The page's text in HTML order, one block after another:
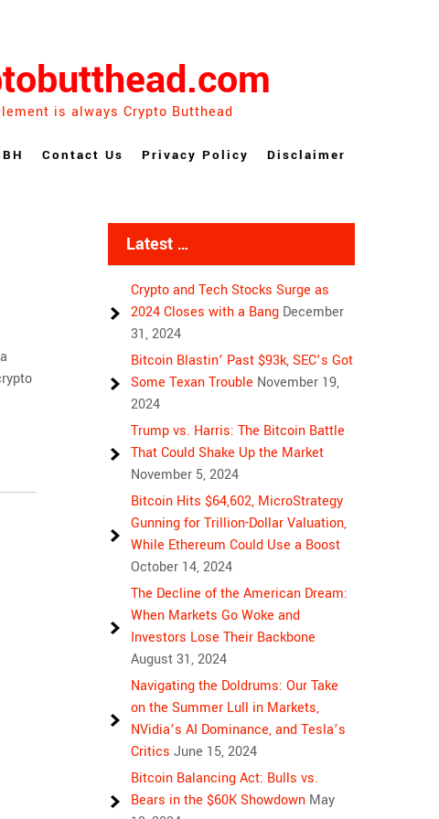
is always Crypto Butthead
Contact Us Privacy Policy Disclaimer
Latest …
Crypto and Tech Stocks Surge as
2024 Closes with a Bang December
31, 2024
Bitcoin Blastin’ Past $93k, SEC’s Got
Some Texan Trouble November 19,
2024
Trump vs. Harris: The Bitcoin Battle
That Could Shake Up the Market
November 5, 2024
Bitcoin Hits $64,602, MicroStrategy
Gunning for Trillion-Dollar Valuation,
While Ethereum Could Use a Boost
October 14, 2024
The Decline of the American Dream:
When Markets Go Woke and
Investors Lose Their Backbone
August 31, 2024
Navigating the Doldrums: Our Take
on the Summer Lull in Markets,
NVidia’s AI Dominance, and Tesla’s
Critics June 15, 2024
Bitcoin Balancing Act: Bulls vs.
Bears in the $60K Showdown May